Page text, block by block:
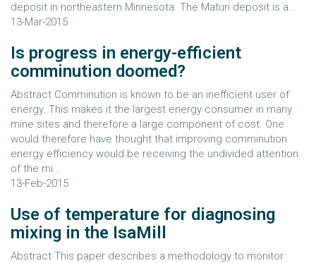
deposit in northeastern Minnesota. The Maturi deposit is a...
13-Mar-2015
Is progress in energy-efficient
comminution doomed?
Abstract Comminution is known to be an inefficient user of
energy. This makes it the largest energy consumer in many
mine sites and therefore a large component of cost. One
would therefore have thought that improving comminution
energy efficiency would be receiving the undivided attention
of the mi...
13-Feb-2015
Use of temperature for diagnosing
mixing in the IsaMill
Abstract This paper describes a methodology to monitor